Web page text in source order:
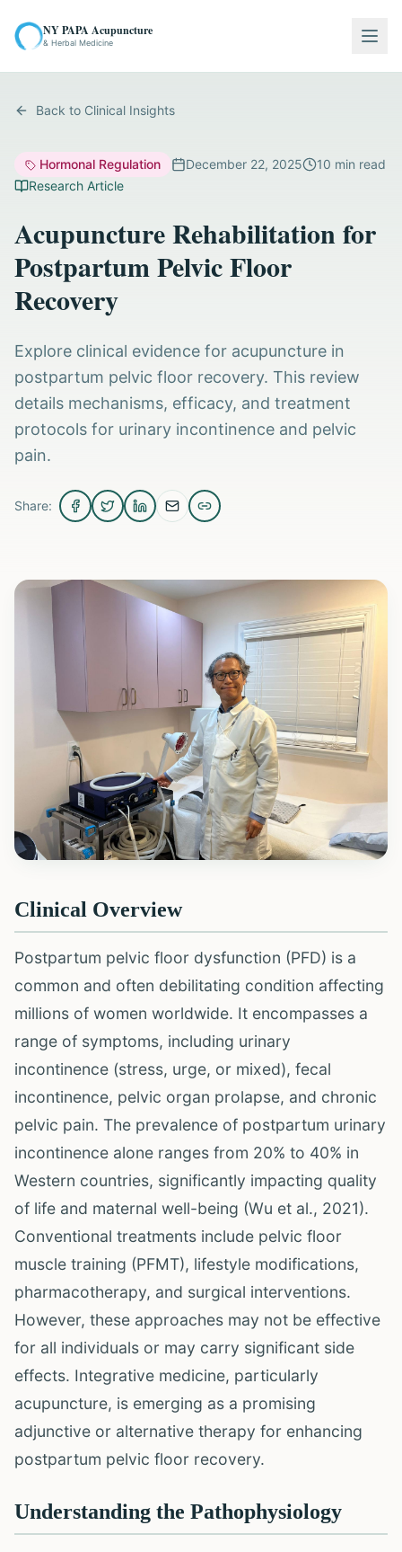
NY PAPA Acupuncture
& Herbal Medicine
Back to Clinical Insights
Hormonal Regulation December 22, 2025 10 min read
Research Article
Acupuncture Rehabilitation for
Postpartum Pelvic Floor
Recovery
Explore clinical evidence for acupuncture in
postpartum pelvic floor recovery. This review
details mechanisms, efficacy, and treatment
protocols for urinary incontinence and pelvic
pain.
Share:
Clinical Overview
Postpartum pelvic floor dysfunction (PFD) is a
common and often debilitating condition affecting
millions of women worldwide. It encompasses a
range of symptoms, including urinary
incontinence (stress, urge, or mixed), fecal
incontinence, pelvic organ prolapse, and chronic
pelvic pain. The prevalence of postpartum urinary
incontinence alone ranges from 20% to 40% in
Western countries, significantly impacting quality
of life and maternal well-being (Wu et al., 2021).
Conventional treatments include pelvic floor
muscle training (PFMT), lifestyle modifications,
pharmacotherapy, and surgical interventions.
However, these approaches may not be effective
for all individuals or may carry significant side
effects. Integrative medicine, particularly
acupuncture, is emerging as a promising
adjunctive or alternative therapy for enhancing
postpartum pelvic floor recovery.
Understanding the Pathophysiology